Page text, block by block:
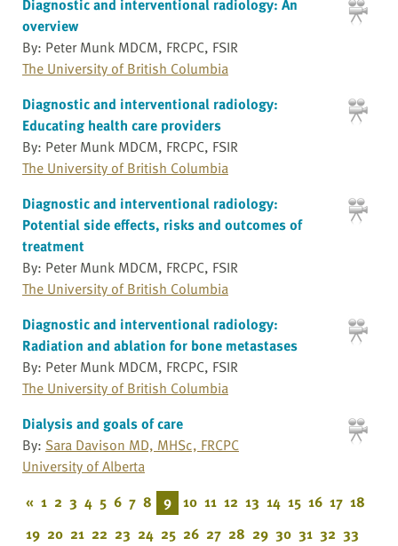
Diagnostic and interventional radiology: An
overview
By: Peter Munk MDCM, FRCPC, FSIR
The University of British Columbia
Diagnostic and interventional radiology:
Educating health care providers
By: Peter Munk MDCM, FRCPC, FSIR
The University of British Columbia
Diagnostic and interventional radiology:
Potential side effects, risks and outcomes of
treatment
By: Peter Munk MDCM, FRCPC, FSIR
The University of British Columbia
Diagnostic and interventional radiology:
Radiation and ablation for bone metastases
By: Peter Munk MDCM, FRCPC, FSIR
The University of British Columbia
Dialysis and goals of care
By: Sara Davison MD, MHSc, FRCPC
University of Alberta
« 1 2 3 4 5 6 7 8 9 10 11 12 13 14 15 16 17 18
19 20 21 22 23 24 25 26 27 28 29 30 31 32 33